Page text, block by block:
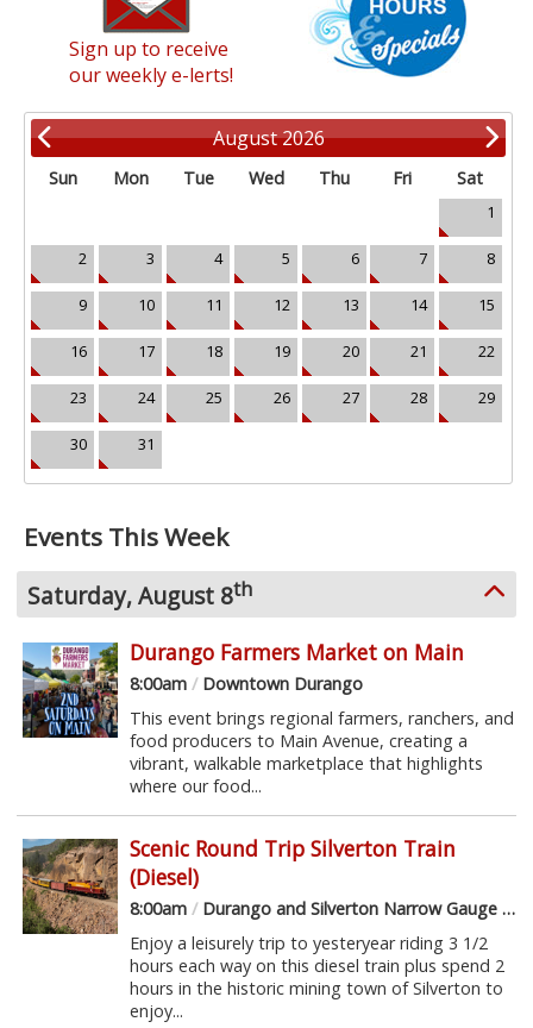
Sign up to receive
our weekly e-lerts!
August 2026
Sun Mon Tue Wed Thu Fri Sat
1
2 3 4 5 6 7 8
9 10 11 12 13 14 15
16 17 18 19 20 21 22
23 24 25 26 27 28 29
30 31
Events This Week
Saturday, August 8th
Durango Farmers Market on Main
8:00am /Downtown Durango
This event brings regional farmers, ranchers, and
food producers to Main Avenue, creating a
vibrant, walkable marketplace that highlights
where our food...
Scenic Round Trip Silverton Train
(Diesel)
8:00am /Durango and Silverton Narrow Gauge Railroad
Enjoy a leisurely trip to yesteryear riding 3 1/2
hours each way on this diesel train plus spend 2
hours in the historic mining town of Silverton to
enjoy...